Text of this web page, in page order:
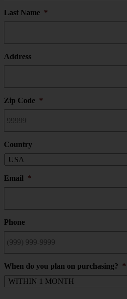
Last Name *
Address
Zip Code *
Country
Email *
Phone
When do you plan on purchasing? *